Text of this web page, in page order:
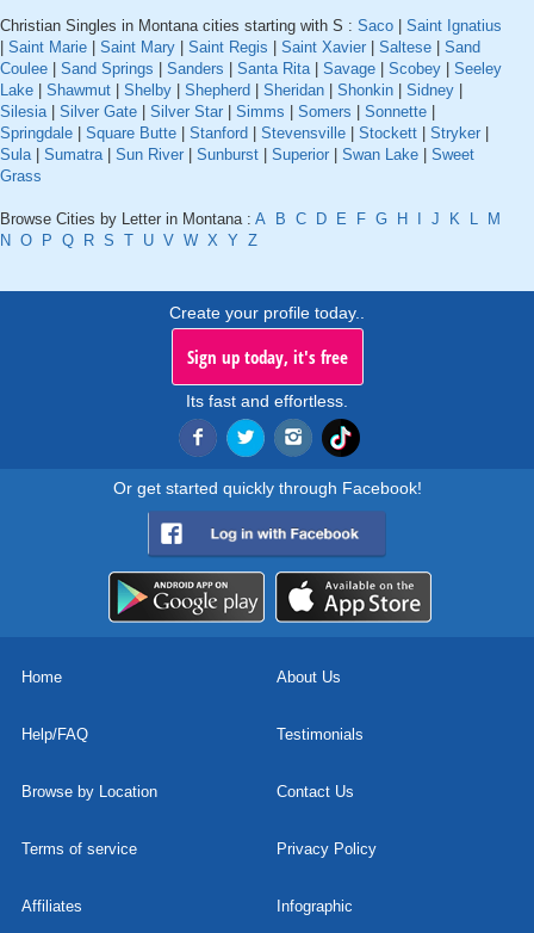
Christian Singles in Montana cities starting with S : Saco
Saint Ignatius
Saint Marie Saint Mary Saint Regis Saint Xavier Saltese
Sand
Coulee
Sand Springs Sanders Santa Rita| Savage Scobey
Seeley
Lake
Shawmut Shelby Shepherd Sheridan Shonkin Sidney
Silesia| Silver Gate Silver Star Simms Somers Sonnette
Springdale
Square Butte Stanford Stevensville Stockett Stryker
Sula| Sumatra| Sun River Sunburst Superior Swan Lake
Sweet
Grass
Browse Cities by Letter in Montana : A B C D E F G H J K L
M
N O P Q R S T U V W X Y Z
Create your profile today..
Sign up today, it's free
Its fast and effortless.
Or get started quickly through Facebook!
Home About Us
Help/FAQ Testimonials
Browse by Location Contact Us
Terms of service Privacy Policy
Affiliates Infographic